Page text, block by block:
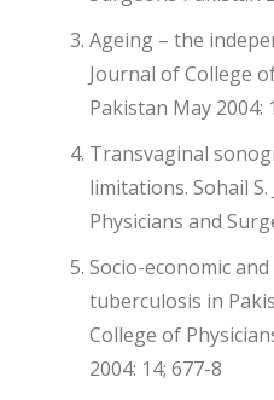
Ageing – the
Journal of College
Pakistan May 2004:
Transvaginal
limitations. Sohail
Physicians and
Socio-economic
tuberculosis in
College of
2004: 14; 677-8